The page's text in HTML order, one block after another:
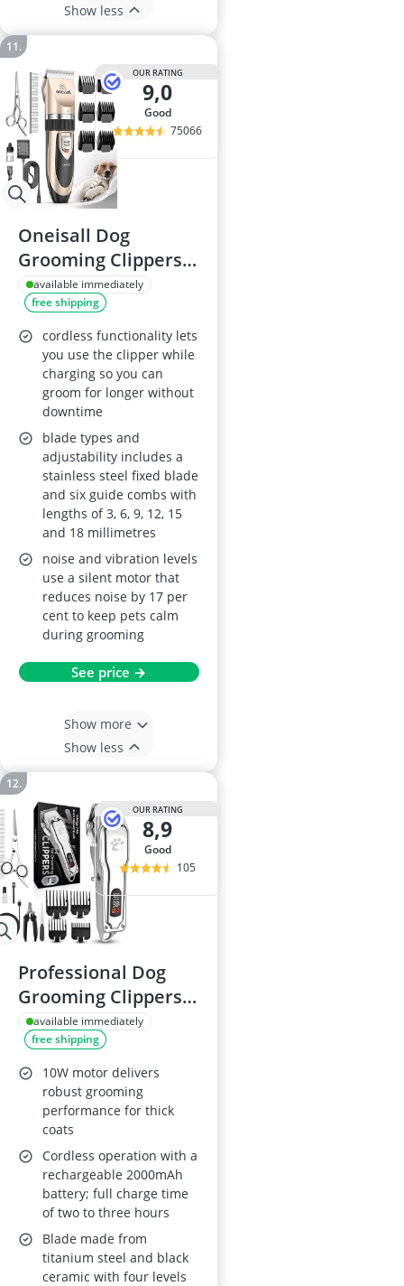
Show less
OUR RATING
9,0
good
75066
Oneisall Dog
Grooming Clippers
Kit – Low Noise
available immediately
free shipping
cordless functionality lets
you use the clipper while
charging so you can
groom for longer without
downtime
blade types and
adjustability includes a
stainless steel fixed blade
and six guide combs with
lengths of 3, 6, 9, 12, 15
and 18 millimetres
noise and vibration levels
use a silent motor that
reduces noise by 17 per
cent to keep pets calm
during grooming
See price →
Show more
Show less
OUR RATING
8,9
good
105
Professional Dog
Grooming Clippers -
Full Metal Body,
Black Ceramic Blade
available immediately
free shipping
10W motor delivers
robust grooming
performance for thick
coats
Cordless operation with a
rechargeable 2000mAh
battery; full charge time
of two to three hours
Blade made from
titanium steel and black
ceramic with four levels